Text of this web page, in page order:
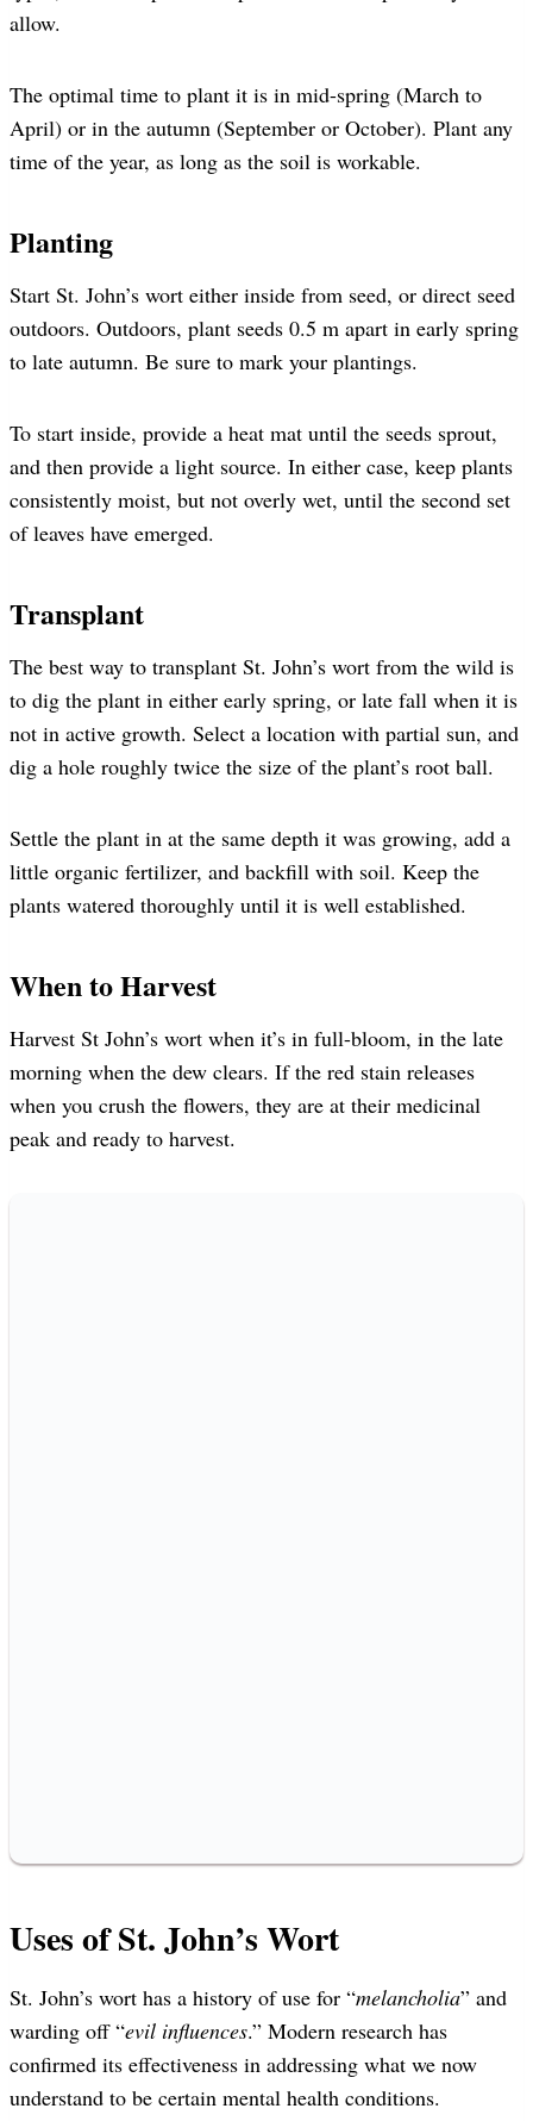
allow.
The optimal time to plant it is in mid-spring (March to
April) or in the autumn (September or October). Plant any
time of the year, as long as the soil is workable.
Planting
Start St. John’s wort either inside from seed, or direct seed
outdoors. Outdoors, plant seeds 0.5 m apart in early spring
to late autumn. Be sure to mark your plantings.
To start inside, provide a heat mat until the seeds sprout,
and then provide a light source. In either case, keep plants
consistently moist, but not overly wet, until the second set
of leaves have emerged.
Transplant
The best way to transplant St. John’s wort from the wild is
to dig the plant in either early spring, or late fall when it is
not in active growth. Select a location with partial sun, and
dig a hole roughly twice the size of the plant’s root ball.
Settle the plant in at the same depth it was growing, add a
little organic fertilizer, and backfill with soil. Keep the
plants watered thoroughly until it is well established.
When to Harvest
Harvest St John’s wort when it’s in full-bloom, in the late
morning when the dew clears. If the red stain releases
when you crush the flowers, they are at their medicinal
peak and ready to harvest.
Uses of St. John’s Wort
St. John’s wort has a history of use for “melancholia” and
warding off “evil influences.” Modern research has
confirmed its effectiveness in addressing what we now
understand to be certain mental health conditions.